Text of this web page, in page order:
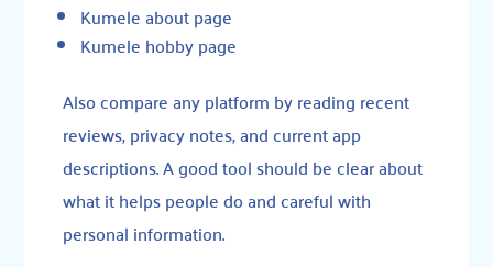
Kumele about page
Kumele hobby page
Also compare any platform by reading recent
reviews, privacy notes, and current app
descriptions. A good tool should be clear about
what it helps people do and careful with
personal information.